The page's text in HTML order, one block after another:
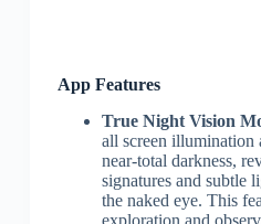
App Features
True Night Vision
all screen illumination
near-total darkness,
signatures and subtle
the naked eye. This
exploration and